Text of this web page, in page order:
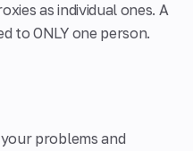
as individual ones. A
to ONLY one person.
problems and